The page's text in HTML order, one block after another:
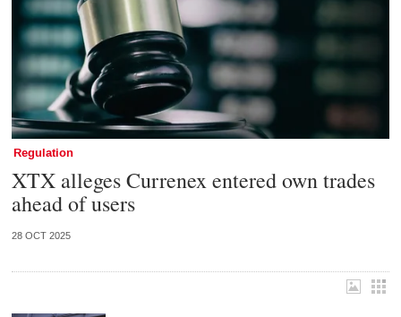
Regulation
XTX alleges Currenex entered own trades
ahead of users
28 OCT 2025